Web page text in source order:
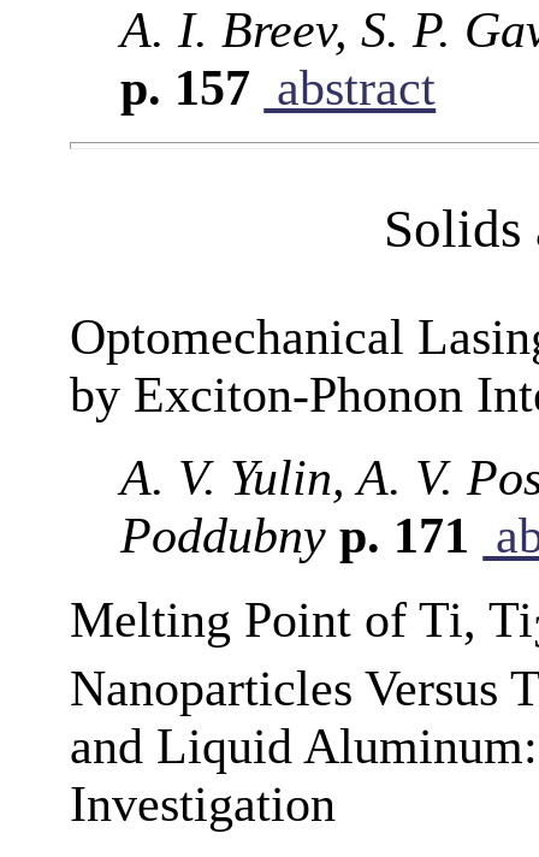
A. I. Breev, S. P.
p. 157 abstract
Solids
Optomechanical
by Exciton-Phonon
A. V. Yulin, A. V.
Poddubny p. 171
Melting Point of Ti, Ti
Nanoparticles Versus
and Liquid
Investigation